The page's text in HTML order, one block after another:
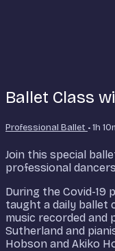
Ballet Class
Professional Ballet • 1h
Join this special
professional
During the Covid-19
taught a daily ballet
music recorded and
Sutherland and
Hobson and Akiko